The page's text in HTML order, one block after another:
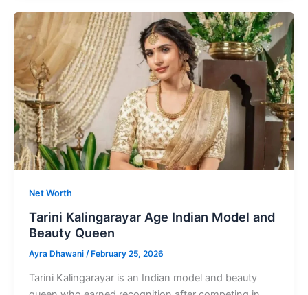
Gained
Attention
By
Television
Shows
Net Worth
Tarini Kalingarayar Age Indian Model and
Beauty Queen
Ayra Dhawani / February 25, 2026
Tarini Kalingarayar is an Indian model and beauty